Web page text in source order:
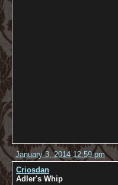
January 3, 2014 12:59 pm
Criosdan
Adler's Whip